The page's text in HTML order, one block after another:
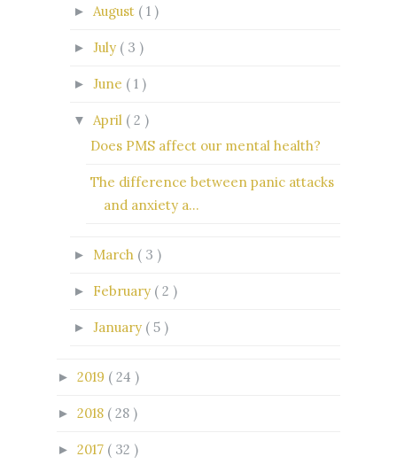
► August ( 1 )
► July ( 3 )
► June ( 1 )
▼ April ( 2 )
Does PMS affect our mental health?
The difference between panic attacks
and anxiety a...
► March ( 3 )
► February ( 2 )
► January ( 5 )
► 2019 ( 24 )
► 2018 ( 28 )
► 2017 ( 32 )